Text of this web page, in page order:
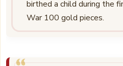
birthed a child during the
War 100 gold pieces.